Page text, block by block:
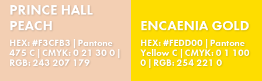
PRINCE HALL
PEACH
HEX: #F3CFB3 | Pantone
475 C | CMYK: 0 21 30 0 |
RGB: 243 207 179
ENCAENIA GOLD
HEX: #FEDD00 | Pantone
Yellow C | CMYK: 0 1 100
0 | RGB: 254 221 0